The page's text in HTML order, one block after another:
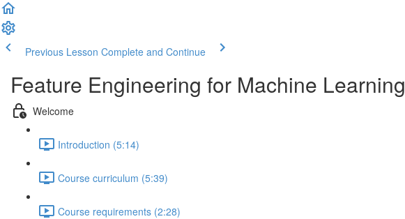
Previous Lesson Complete and Continue
Feature Engineering for Machine Learning
Welcome
Introduction (5:14)
Course curriculum (5:39)
Course requirements (2:28)